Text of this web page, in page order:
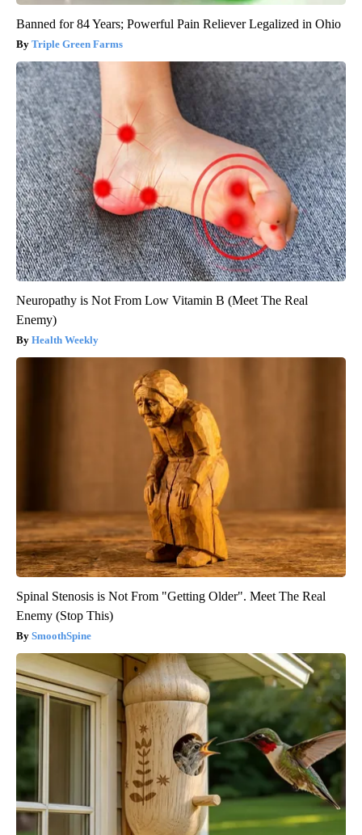
Banned for 84 Years; Powerful Pain Reliever Legalized in Ohio
Triple Green Farms
Neuropathy is Not From Low Vitamin B (Meet The Real
Enemy)
Health Weekly
Spinal Stenosis is Not From "Getting Older". Meet The Real
Enemy (Stop This)
SmoothSpine